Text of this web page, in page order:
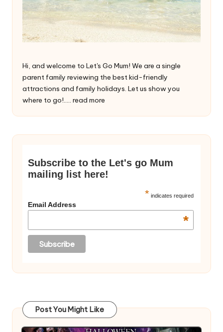
Hi, and welcome to Let's Go Mum! We are a single
parent family reviewing the best kid-friendly
attractions and family holidays. Let us show you
where to go!..... read more
Subscribe to the Let's go Mum
mailing list here!
* indicates required
Email Address
*
Post You Might Like